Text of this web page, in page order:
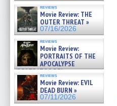
reviews
Movie Review: THE
OUTER THREAT »
07/16/2026
reviews
Movie Review:
PORTRAITS OF THE
APOCALYPSE
(RESTRATOS DEL
APOCALIPSIS) »
07/16/2026
reviews
Movie Review: EVIL
DEAD BURN »
07/11/2026